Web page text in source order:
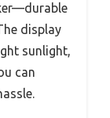
display
sunlight,
can